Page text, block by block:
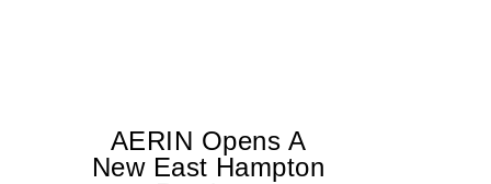
AERIN Opens A
New East Hampton